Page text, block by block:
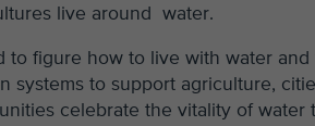
live around water.
to figure how to live with water and
systems to support agriculture,
celebrate the vitality of water